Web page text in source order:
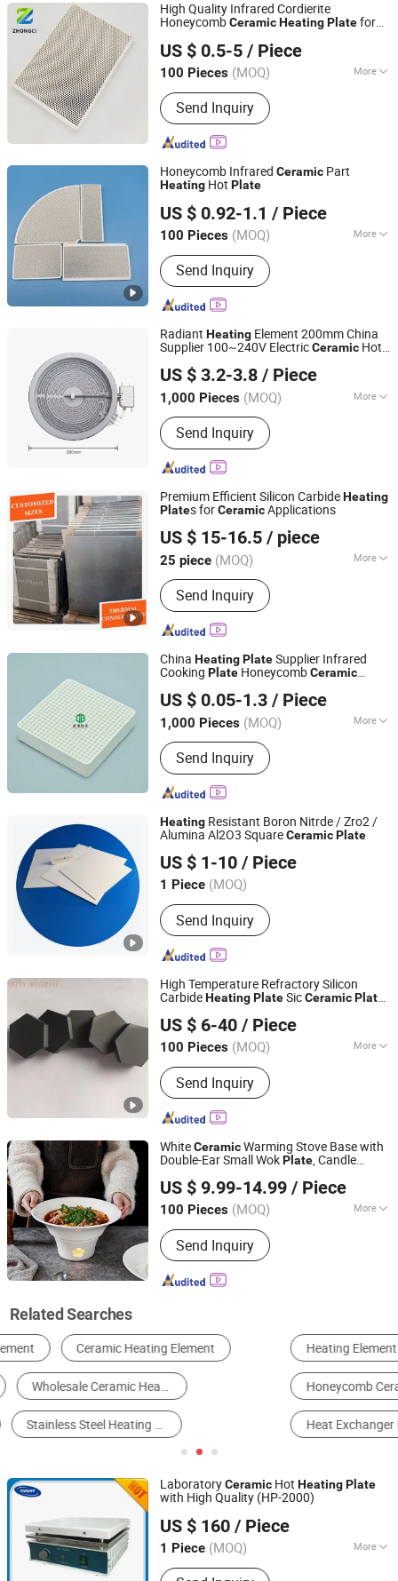
High Quality Infrared Cordierite
HoneycombCeramicHeatingPlatefor
US $ 0.5-5 / Piece
100 Pieces (MOQ) More
Main Products:Ceramic Ball, Alumina
Ball, Random Packing, Aquarium Filter
Media, Molecular Sieve, Tower
Random Packing, Mbbr Filter Media,
Grinding Ball, Brick, Honeycomb
Ceramic
Send Inquiry
Pingxiang Zhongci Environmental Ceramics Material Co.,
Ltd.
Jiangxi, China
Since 2022
Honeycomb Infrared Ceramic Part
Heating Hot Plate
US $ 0.92-1.1 / Piece
100 Pieces (MOQ) More
Application :Catalyst carriers, Heat
storage materials
Send Inquiry
Hunan ZhongHong New Material Technology Co., Ltd
Hunan, China
Since 2024
Radiant Heating Element 200mm China
Supplier 100~240V ElectricCeramic Hot
US $ 3.2-3.8 / Piece
1,000 Pieces (MOQ) More
Main Products:Heating Element,
Radiant Heater, Hot Plate, Rotary
Switch, Cast Iron Pan Support,
Transfomer, Heating Tube, Ceramic
Send Inquiry
Guangdong Webo Technology Co., Ltd.
Guangdong, China
Since 2024
Premium Efficient Silicon CarbideHeating
Plates forCeramicApplications
US $ 15-16.5 / piece
25 piece (MOQ) More
Shape :Plate
Send Inquiry
Dalian Gaoteng International Trading Co., Ltd.
Liaoning, China
Since 2021
China HeatingPlateSupplier Infrared
Cooking Plate HoneycombCeramic
Burner
US $ 0.05-1.3 / Piece
1,000 Pieces (MOQ) More
Main Products:Ceramic Foam Filter,
Honeycomb Ceramic, Catalyst Carrier,
Tower Packing, Water Treatment
Product, Pall Ring, Tri Pack, Lamella
Media
Send Inquiry
Pingxiang Obbo Environmental Technology Co., Ltd.
Jiangxi, China
Since 2023
Heating Resistant Boron Nitrde / Zro2 /
Alumina Al2O3 SquareCeramicPlate
US $ 1-10 / Piece
1 Piece (MOQ)
Send Inquiry
Xiamen Innovacera Advanced Materials Co., Ltd.
Fujian, China Since 2024
High Temperature Refractory Silicon
CarbideHeatingPlateSicCeramicPlate
US $ 6-40 / Piece
100 Pieces (MOQ) More
Main Products:Ceramic Fiber
Insulation Materials, Calcium Silicate
Thermal Insulation Products, Rock
Wool Insulation Materials, Refractory
Ceramic Plates, Mullite Ceramic
Products, Rubber Foam Insulation
Products, Basalt Insulation Products,
Fiberglass Insulation Products,
Insulation Cladded Sheet
Send Inquiry
ZIBO UNITY NEW MATERIAL CO., LTD.
Shandong, China
Since 2021
WhiteCeramicWarming Stove Base with
Double-Ear Small WokPlate, Candle
US $ 9.99-14.99 / Piece
100 Pieces (MOQ) More
Customized :Non-Customized
Send Inquiry
Lihao Houseware (Guangzhou) Co., Ltd
Guangdong, China
Since 2023
Related Searches
Heating Element Heating Equipment Furnace
Honeycomb Ceramic Ceramic Plate
Heat Exchanger Plate
LaboratoryCeramic Hot HeatingPlate
with High Quality (HP-2000)
US $ 160 / Piece
1 Piece (MOQ) More
Main Products:Hematology Analyzer,
Pioway Medical Lab Equipment Co., Ltd.
Jiangsu, China Since 2009